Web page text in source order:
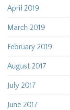
April 2019
March 2019
February 2019
August 2017
July 2017
June 2017